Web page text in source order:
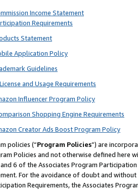
Income Statement
Requirements
Statement
Application Policy
Guidelines
and Usage Requirements
Influencer Program Policy
Shopping Engine Requirements
Creator Ads Boost Program Policy
policies (“Program Policies”) are
Policies and not otherwise defined
6 of the Associates Program
For the avoidance of doubt and
Requirements, the Associates